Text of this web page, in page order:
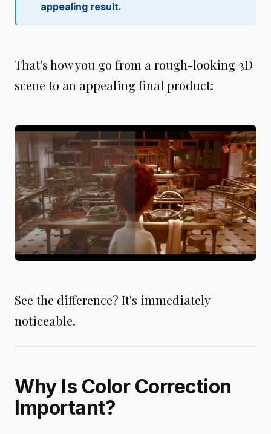
appealing result.
That's how you go from a rough-looking 3D
scene to an appealing final product:
See the difference? It's immediately
noticeable.
Why Is Color Correction
Important?